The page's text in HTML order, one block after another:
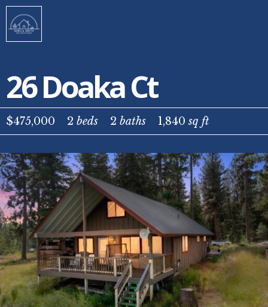
26 Doaka Ct
$475,000 2 beds 2 baths 1,840sq ft